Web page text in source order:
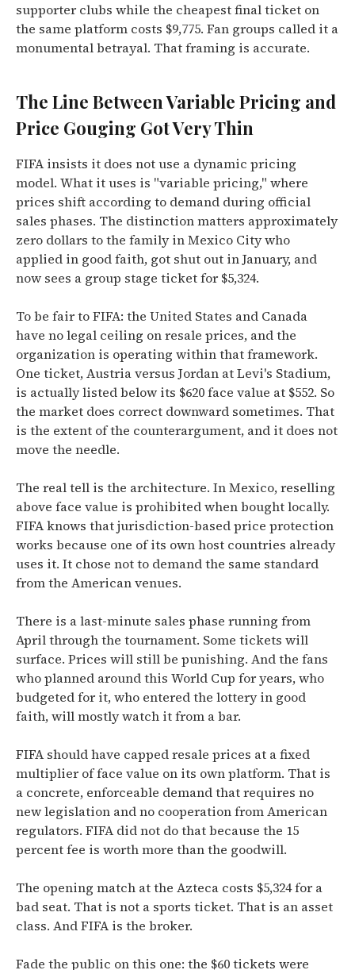
supporter clubs while the cheapest final ticket on
the same platform costs $9,775. Fan groups called it a
monumental betrayal. That framing is accurate.
The Line Between Variable Pricing and
Price Gouging Got Very Thin
FIFA insists it does not use a dynamic pricing
model. What it uses is "variable pricing," where
prices shift according to demand during official
sales phases. The distinction matters approximately
zero dollars to the family in Mexico City who
applied in good faith, got shut out in January, and
now sees a group stage ticket for $5,324.
To be fair to FIFA: the United States and Canada
have no legal ceiling on resale prices, and the
organization is operating within that framework.
One ticket, Austria versus Jordan at Levi's Stadium,
is actually listed below its $620 face value at $552. So
the market does correct downward sometimes. That
is the extent of the counterargument, and it does not
move the needle.
The real tell is the architecture. In Mexico, reselling
above face value is prohibited when bought locally.
FIFA knows that jurisdiction-based price protection
works because one of its own host countries already
uses it. It chose not to demand the same standard
from the American venues.
There is a last-minute sales phase running from
April through the tournament. Some tickets will
surface. Prices will still be punishing. And the fans
who planned around this World Cup for years, who
budgeted for it, who entered the lottery in good
faith, will mostly watch it from a bar.
FIFA should have capped resale prices at a fixed
multiplier of face value on its own platform. That is
a concrete, enforceable demand that requires no
new legislation and no cooperation from American
regulators. FIFA did not do that because the 15
percent fee is worth more than the goodwill.
The opening match at the Azteca costs $5,324 for a
bad seat. That is not a sports ticket. That is an asset
class. And FIFA is the broker.
Fade the public on this one: the $60 tickets were